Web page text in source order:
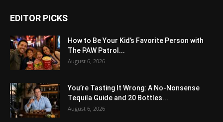
EDITOR PICKS
How to Be Your Kid’s Favorite Person with
The PAW Patrol...
August 6, 2026
You’re Tasting It Wrong: A No-Nonsense
Tequila Guide and 20 Bottles...
August 6, 2026